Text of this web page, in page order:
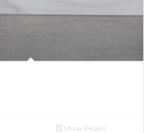
Show Details